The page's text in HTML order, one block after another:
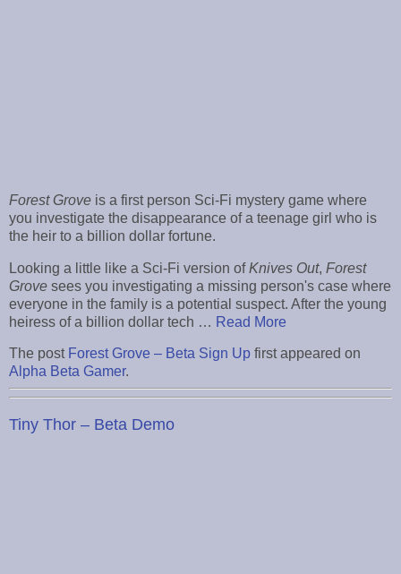
Forest Grove is a first person Sci-Fi mystery game where
you investigate the disappearance of a teenage girl who is
the heir to a billion dollar fortune.
Looking a little like a Sci-Fi version ofKnives Out, Forest
Grove sees you investigating a missing person's case where
everyone in the family is a potential suspect. After the young
heiress of a billion dollar tech … Read More
The post Forest Grove – Beta Sign Up first appeared on
Alpha Beta Gamer.
Tiny Thor – Beta Demo